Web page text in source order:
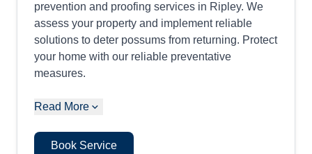
prevention and proofing services in Ripley. We
assess your property and implement reliable
solutions to deter possums from returning. Protect
your home with our reliable preventative
measures.
Read More
Book Service